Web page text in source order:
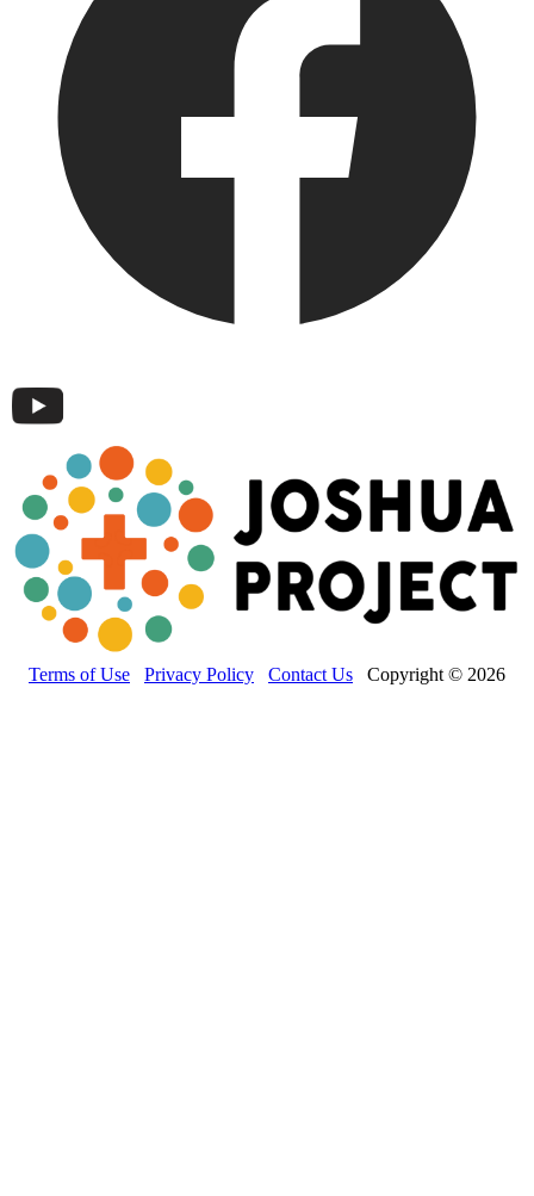
Terms of Use Privacy Policy Contact Us Copyright © 2026